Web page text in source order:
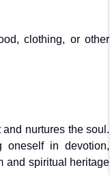
clothing, or other
nurtures the soul.
oneself in devotion,
and spiritual heritage